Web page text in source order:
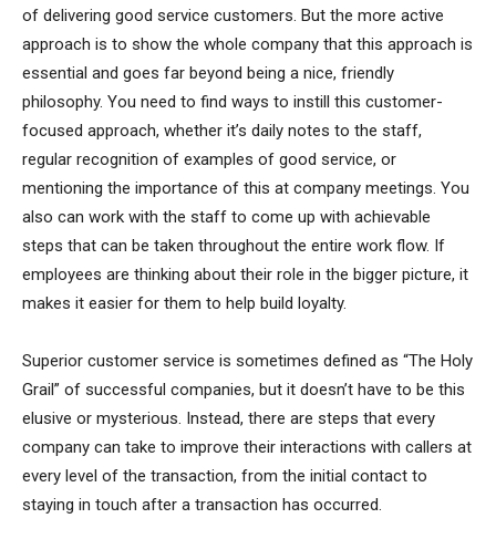
of delivering good service customers. But the more active
approach is to show the whole company that this approach is
essential and goes far beyond being a nice, friendly
philosophy. You need to find ways to instill this customer-
focused approach, whether it’s daily notes to the staff,
regular recognition of examples of good service, or
mentioning the importance of this at company meetings. You
also can work with the staff to come up with achievable
steps that can be taken throughout the entire work flow. If
employees are thinking about their role in the bigger picture, it
makes it easier for them to help build loyalty.
Superior customer service is sometimes defined as “The Holy
Grail” of successful companies, but it doesn’t have to be this
elusive or mysterious. Instead, there are steps that every
company can take to improve their interactions with callers at
every level of the transaction, from the initial contact to
staying in touch after a transaction has occurred.